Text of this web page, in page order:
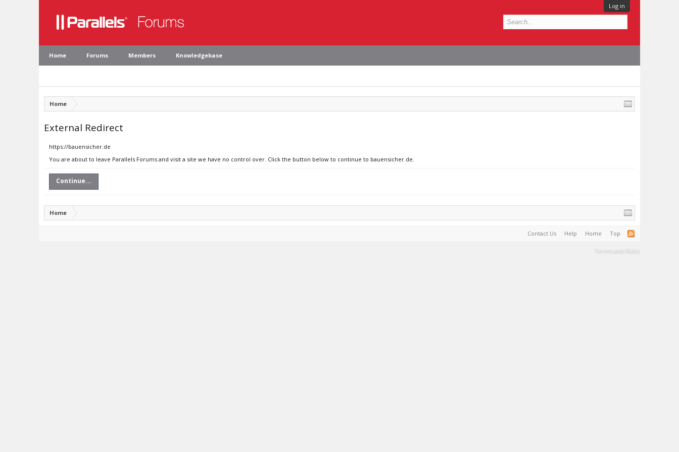
Log in
Home Forums Members Knowledgebase
Home
External Redirect
https://bauensicher.de
You are about to leave Parallels Forums and visit a site we have no control over. Click the button below to continue to bauensicher.de.
Continue...
Home
Contact Us Help Home Top
Terms and Rules